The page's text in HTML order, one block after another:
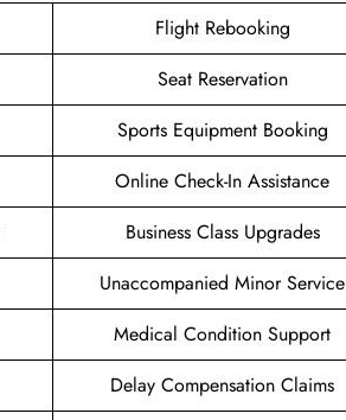
Flight Rebooking
Seat Reservation
Sports Equipment Booking
Online Check-In Assistance
Business Class Upgrades
Unaccompanied Minor Service
Medical Condition Support
Delay Compensation Claims